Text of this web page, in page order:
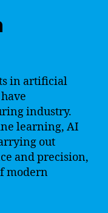
in artificial
industry.
learning, AI
out
and precision,
modern